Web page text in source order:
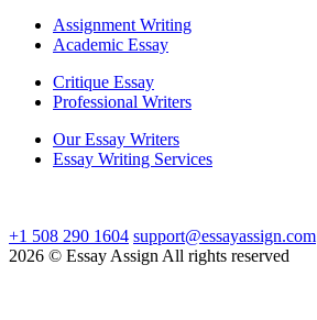
Assignment Writing
Academic Essay
Critique Essay
Professional Writers
Our Essay Writers
Essay Writing Services
+1 508 290 1604 support@essayassign.com
2026 © Essay Assign All rights reserved